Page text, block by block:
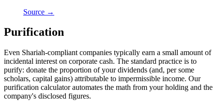
Source →
Purification
Even Shariah-compliant companies typically earn a small amount of
incidental interest on corporate cash. The standard practice is to
purify: donate the proportion of your dividends (and, per some
scholars, capital gains) attributable to impermissible income. Our
purification calculator automates the math from your holding and the
company's disclosed figures.